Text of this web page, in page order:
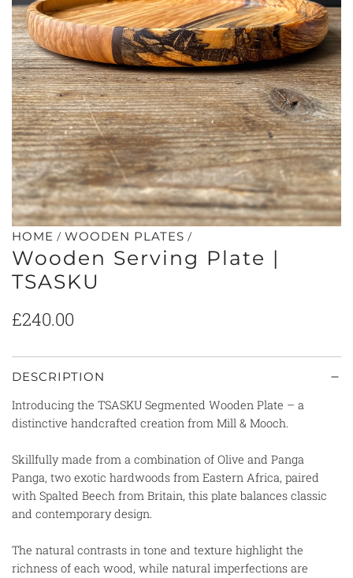
HOME / WOODEN PLATES /
Wooden Serving Plate |
TSASKU
Regular
£240.00
DESCRIPTION
Introducing the TSASKU Segmented Wooden Plate – a
distinctive handcrafted creation from Mill & Mooch.
Skillfully made from a combination of Olive and Panga
Panga, two exotic hardwoods from Eastern Africa, paired
with Spalted Beech from Britain, this plate balances classic
and contemporary design.
The natural contrasts in tone and texture highlight the
richness of each wood, while natural imperfections are